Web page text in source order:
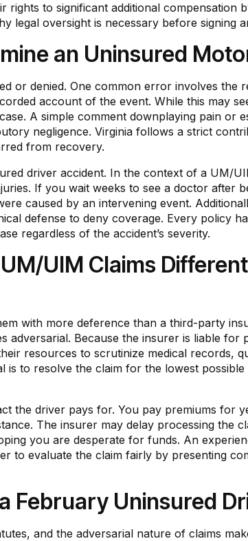
to significant additional compensation
legal oversight is necessary before signing
an Uninsured
or denied. One common error involves the
account of the event. While this may
A simple comment downplaying pain or
negligence. Virginia follows a strict
from recovery.
driver accident. In the context of a UM/
If you wait weeks to see a doctor after
caused by an intervening event.
defense to deny coverage. Every policy
regardless of the accident’s severity.
UIM Claims
with more deference than a third-party
Because the insurer is liable for
resources to scrutinize medical records,
is to resolve the claim for the lowest
the driver pays for. You pay premiums for
The insurer may delay processing the
you are desperate for funds. An
to evaluate the claim fairly by presenting
February Uninsured
and the adversarial nature of claims